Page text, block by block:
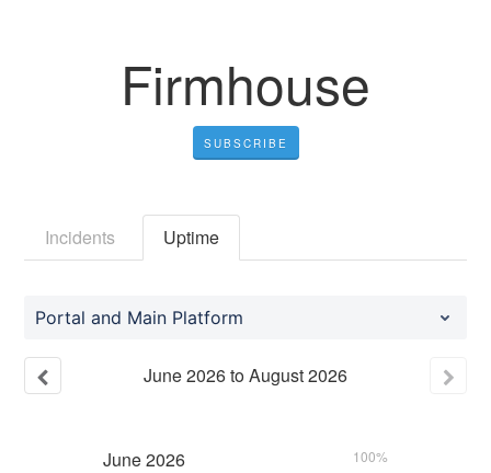
Firmhouse
SUBSCRIBE
Incidents Uptime
Portal and Main Platform
June2026toAugust2026
June2026 100%